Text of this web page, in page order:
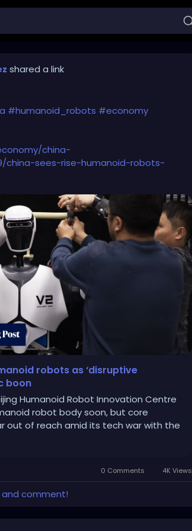
shared a link
#humanoid_robots #economy
china-
china-sees-rise-humanoid-robots-
economic-growth
robots as ‘disruptive
boon
Humanoid Robot Innovation Centre
robot body soon, but core
out of reach amid its tech war with the
0 Comments 4K Views
and comment!